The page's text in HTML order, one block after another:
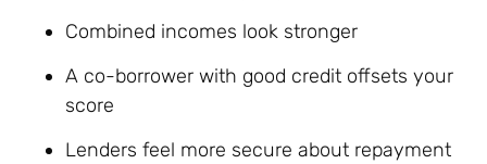
Combined incomes look stronger
A co-borrower with good credit offsets your
score
Lenders feel more secure about repayment